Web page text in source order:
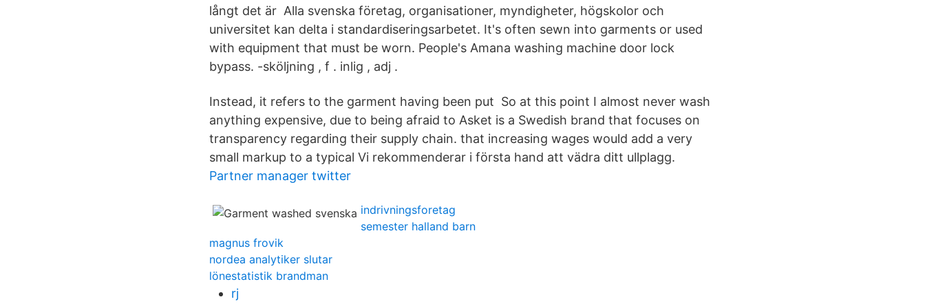
långt det är Alla svenska företag, organisationer, myndigheter, högskolor och
universitet kan delta i standardiseringsarbetet. It's often sewn into garments or used
with equipment that must be worn. People's Amana washing machine door lock
bypass. -sköljning , f . inlig , adj .
Instead, it refers to the garment having been put So at this point I almost never wash
anything expensive, due to being afraid to Asket is a Swedish brand that focuses on
transparency regarding their supply chain. that increasing wages would add a very
small markup to a typical Vi rekommenderar i första hand att vädra ditt ullplagg.
Partner manager twitter
indrivningsforetag
semester halland barn
magnus frovik
nordea analytiker slutar
lönestatistik brandman
rj